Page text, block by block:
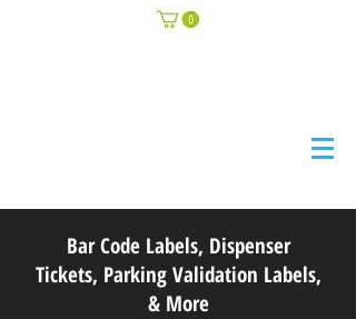
Bar Code Labels, Dispenser
Tickets, Parking Validation Labels,
& More